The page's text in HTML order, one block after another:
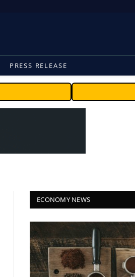
PRESS RELEASE
ECONOMY NEWS